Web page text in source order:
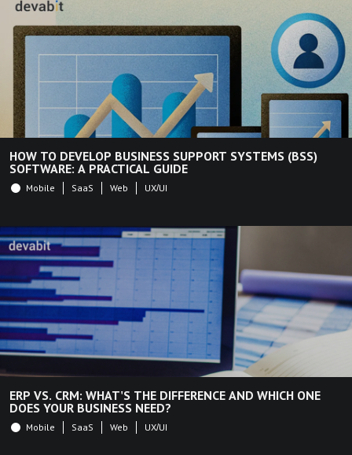
HOW TO DEVELOP BUSINESS SUPPORT SYSTEMS (BSS)
SOFTWARE: A PRACTICAL GUIDE
Mobile SaaS Web UX/UI
ERP VS. CRM: WHAT'S THE DIFFERENCE AND WHICH ONE
DOES YOUR BUSINESS NEED?
Mobile SaaS Web UX/UI